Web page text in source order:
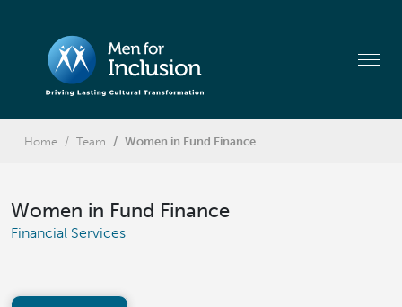
Home Team Women in Fund Finance
Women in Fund Finance
Financial Services